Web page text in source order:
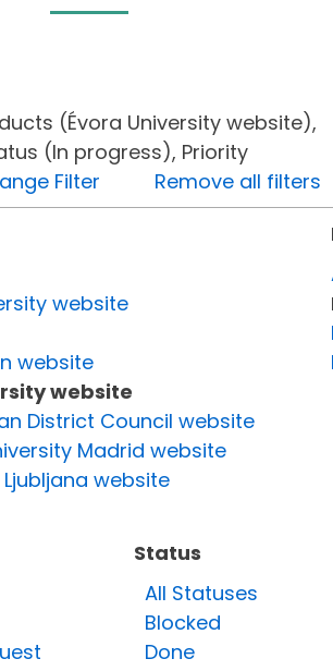
(Évora University website),
(In progress), Priority
Filter
Remove all filters
website
website
website
District Council website
Madrid website
website
Status
All Statuses
Blocked
Done